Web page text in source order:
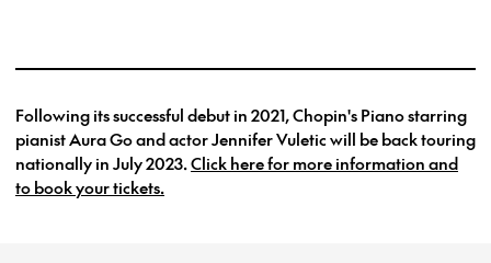
Following its successful debut in 2021, Chopin's Piano starring
pianist Aura Go and actor Jennifer Vuletic will be back touring
nationally in July 2023.Click here for more information and
to book your tickets.